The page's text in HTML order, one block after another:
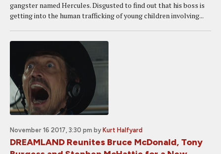
gangster named Hercules. Disgusted to find out that his boss is
getting into the human trafficking of young children involving...
November 16 2017, 3:30 pm by Kurt Halfyard
DREAMLAND Reunites Bruce McDonald, Tony